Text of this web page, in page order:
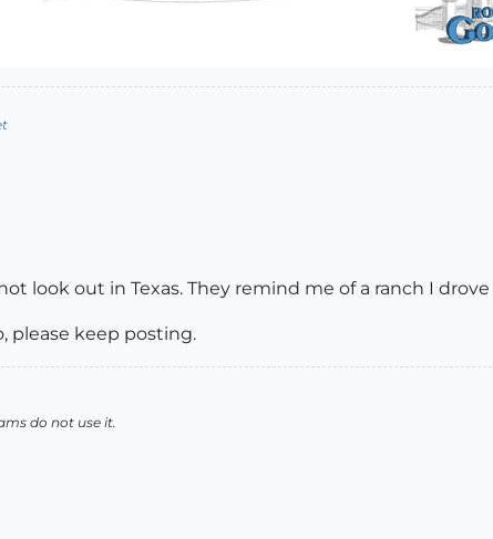
look out in Texas. They remind me of a ranch I
please keep posting.
do not use it.